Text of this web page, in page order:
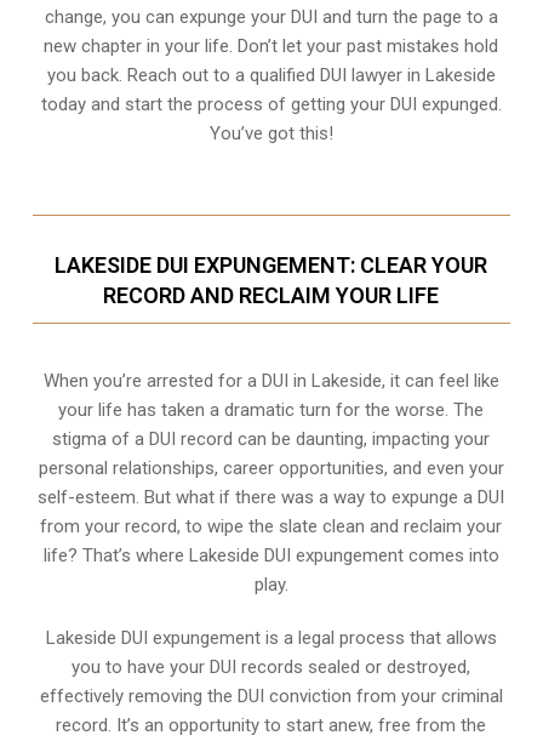
change, you can expunge your DUI and turn the page to a
new chapter in your life. Don’t let your past mistakes hold
you back. Reach out to a qualified DUI lawyer in Lakeside
today and start the process of getting your DUI expunged.
You’ve got this!
LAKESIDE DUI EXPUNGEMENT: CLEAR YOUR
RECORD AND RECLAIM YOUR LIFE
When you’re arrested for a DUI in Lakeside, it can feel like
your life has taken a dramatic turn for the worse. The
stigma of a DUI record can be daunting, impacting your
personal relationships, career opportunities, and even your
self-esteem. But what if there was a way to expunge a DUI
from your record, to wipe the slate clean and reclaim your
life? That’s where Lakeside DUI expungement comes into
play.
Lakeside DUI expungement is a legal process that allows
you to have your DUI records sealed or destroyed,
effectively removing the DUI conviction from your criminal
record. It’s an opportunity to start anew, free from the